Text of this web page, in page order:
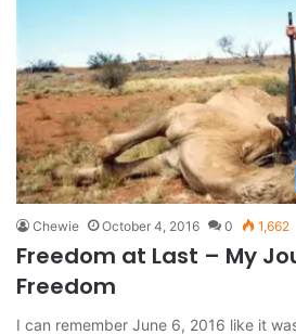
Chewie October 4, 2016 0 1,662
Freedom at Last – My
Freedom
I can remember June 6, 2016 like it